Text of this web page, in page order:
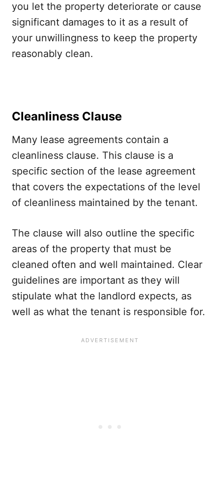
you let the property deteriorate or cause
significant damages to it as a result of
your unwillingness to keep the property
reasonably clean.
Cleanliness Clause
Many lease agreements contain a
cleanliness clause. This clause is a
specific section of the lease agreement
that covers the expectations of the level
of cleanliness maintained by the tenant.
The clause will also outline the specific
areas of the property that must be
cleaned often and well maintained. Clear
guidelines are important as they will
stipulate what the landlord expects, as
well as what the tenant is responsible for.